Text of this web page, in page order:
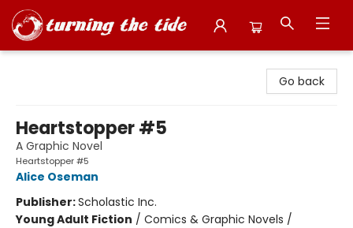
Go back
Heartstopper #5
A Graphic Novel
Heartstopper #5
Alice Oseman
Publisher:Scholastic Inc.
Young Adult Fiction / Comics & Graphic Novels /